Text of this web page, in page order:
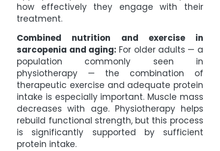
how effectively they engage with their
treatment.
Combined nutrition and exercise in
sarcopenia and aging: For older adults — a
population commonly seen in
physiotherapy — the combination of
therapeutic exercise and adequate protein
intake is especially important. Muscle mass
decreases with age. Physiotherapy helps
rebuild functional strength, but this process
is significantly supported by sufficient
protein intake.